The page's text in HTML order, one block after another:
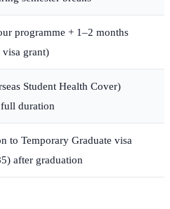
programme + 1–2 months
visa grant)
Student Health Cover)
duration
to Temporary Graduate visa
after graduation